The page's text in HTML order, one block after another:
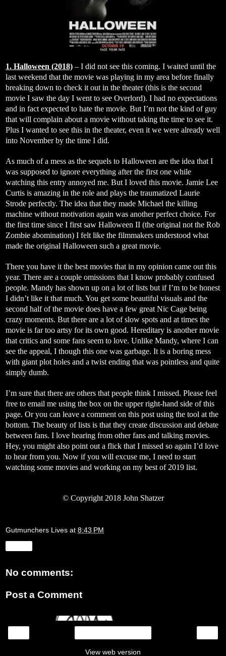
1. Halloween (2018) – I did not see this coming. I waited until the
last weekend that the movie was playing in my area before finally
breaking down to check it out in the theater (this is the second
movie I saw the day I went to see Overlord). I had no expectations
and in fact expected to hate the movie. But I’m not the kind of guy
that will complain about a movie without taking the time to see it.
Plus I wanted to see this in the theater, even it we were already well
into November by the time I did.
As much of a mess as the sequels to Halloween are the idea that I
was supposed to ignore everything after the first one while
watching this entry annoyed me. But I loved this movie. Jamie Lee
Curtis is amazing in the role and plays the traumatized Laurie
Strode perfectly. The idea that they made Michael the killing
machine without motivation again was another perfect choice. For
the first time since I first saw Halloween II (the original not the Rob
Zombie abomination) I felt like the filmmakers understood what
made the original Halloween such a great movie.
There you have it the best movies that in my opinion came out this
year. There are a couple omissions that I know probably confused
people. Mandy has shown up on a lot of lists but if I’m to be honest
I didn’t like it that much. You get some beautiful visuals and the
second half of the movie does have a few great Nic Cage being
crazy moments. But there are a lot of slow spots and at times the
movie is far too artsy for its own good. Hereditary is another movie
that critics and some fans seem to love. Unlike Mandy, where I can
see the appeal, I though this one was garbage. It is a boring mess
with giant plot holes and a twist ending that was pointless and quite
simply dumb.
I’m sure that there are others that people think I missed. Please feel
free to email me using the box on the upper right-hand side of this
page. Or you can leave a comment on this post using the tool at the
bottom. The beauty of lists is that they create discussion and debate
between fans. I love hearing from other fans and talking movies.
Hey, you might also point out a flick that I missed so again I’d love
to hear from you. Now if you will excuse me, I need to start
watching some movies and working on my best of 2019 list.
©Copyright 2018 John Shatzer
Gutmunchers Lives at 8:43 PM
No comments:
Post a Comment
View web version